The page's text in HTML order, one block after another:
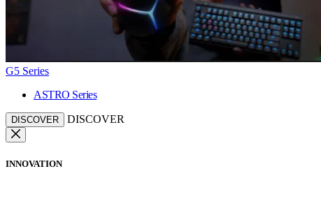
G5 Series
ASTRO Series
DISCOVER DISCOVER
INNOVATION